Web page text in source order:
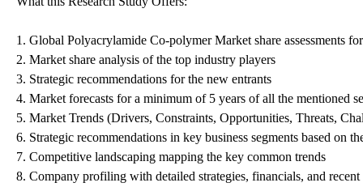
1. Global Polyacrylamide Co-polymer Market share assessments
2. Market share analysis of the top industry players
3. Strategic recommendations for the new entrants
4. Market forecasts for a minimum of 5 years of all the mentioned
5. Market Trends (Drivers, Constraints, Opportunities, Threats,
6. Strategic recommendations in key business segments based on
7. Competitive landscaping mapping the key common trends
8. Company profiling with detailed strategies, financials, and recent